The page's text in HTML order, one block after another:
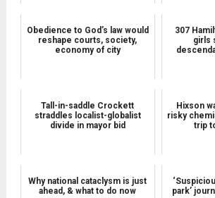
Obedience to God’s law would
reshape courts, society,
economy of city
307
girls
Tall-in-saddle Crockett
straddles localist-globalist
divide in mayor bid
Hixson
risky
trip
Why national cataclysm is just
ahead, & what to do now
park’